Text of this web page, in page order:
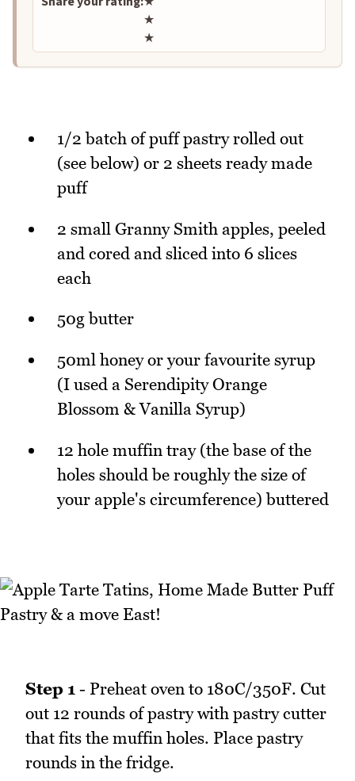
★
★
1/2 batch of puff pastry rolled out
(see below) or 2 sheets ready made
puff
2 small Granny Smith apples, peeled
and cored and sliced into 6 slices
each
50g butter
50ml honey or your favourite syrup
(I used a Serendipity Orange
Blossom & Vanilla Syrup)
12 hole muffin tray (the base of the
holes should be roughly the size of
your apple's circumference) buttered
Step 1 - Preheat oven to 180C/350F. Cut
out 12 rounds of pastry with pastry cutter
that fits the muffin holes. Place pastry
rounds in the fridge.